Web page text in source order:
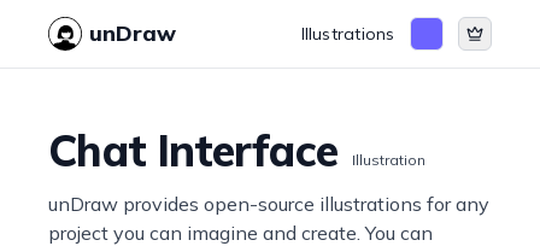
unDraw Illustrations
Chat Interface Illustration
unDraw provides open-source illustrations for any
project you can imagine and create. You can